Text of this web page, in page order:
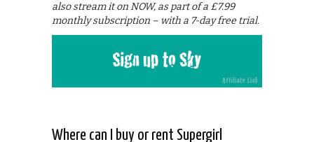
also stream it on NOW, as part of a £7.99
monthly subscription – with a 7-day free trial.
Where can I buy or rent Supergirl